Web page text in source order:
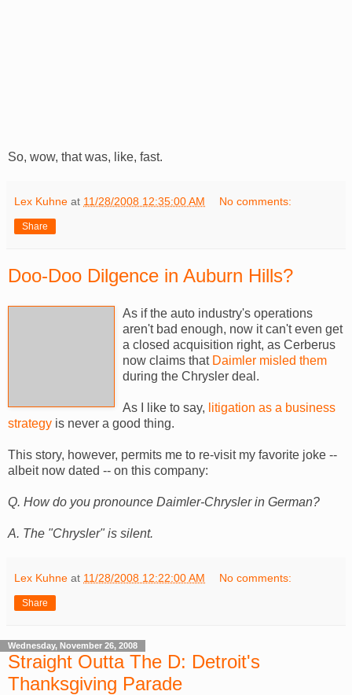
So, wow, that was, like, fast.
Lex Kuhne at 11/28/2008 12:35:00 AM No comments:
Share
Doo-Doo Dilgence in Auburn Hills?
As if the auto industry's operations
aren't bad enough, now it can't even get
a closed acquisition right, as Cerberus
now claims that Daimler misled them
during the Chrysler deal.
As I like to say, litigation as a business
strategy is never a good thing.
This story, however, permits me to re-visit my favorite joke --
albeit now dated -- on this company:
Q. How do you pronounce Daimler-Chrysler in German?
A. The "Chrysler" is silent.
Lex Kuhne at 11/28/2008 12:22:00 AM No comments:
Share
Wednesday, November 26, 2008
Straight Outta The D: Detroit's
Thanksgiving Parade